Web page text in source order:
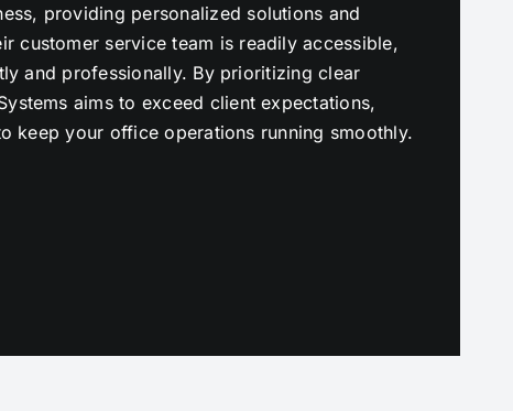
providing personalized solutions and
customer service team is readily accessible,
and professionally. By prioritizing clear
aims to exceed client expectations,
keep your office operations running smoothly.